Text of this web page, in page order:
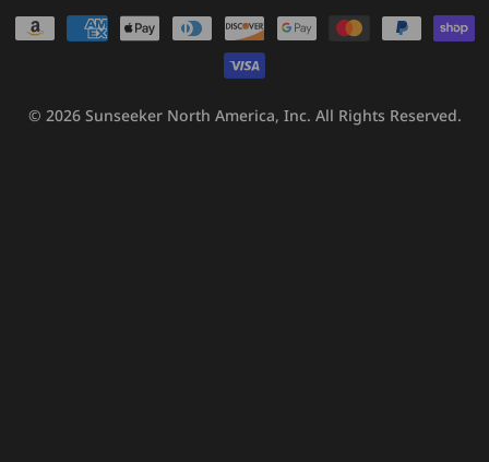
Payment
© 2026 Sunseeker North America, Inc. All Rights Reserved.